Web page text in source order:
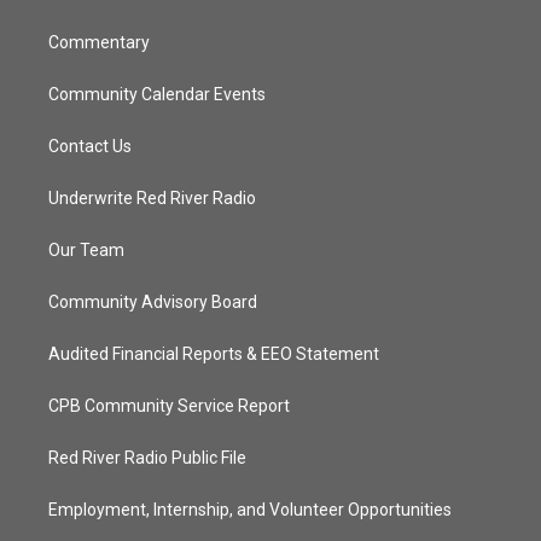
Commentary
Community Calendar Events
Contact Us
Underwrite Red River Radio
Our Team
Community Advisory Board
Audited Financial Reports & EEO Statement
CPB Community Service Report
Red River Radio Public File
Employment, Internship, and Volunteer Opportunities